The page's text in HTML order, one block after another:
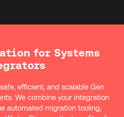
for Systems
efficient, and scalable Gen
We combine your integration
automated migration tooling,